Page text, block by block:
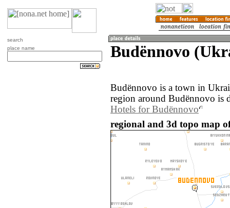
search
place name
Budënnovo
Budënnovo is a town in
region around Budënnovo is
Hotels for Budënnovo
regional and 3d topo map